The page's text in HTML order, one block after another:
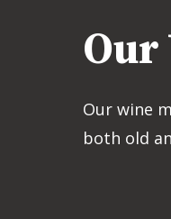
Our
Our wine
both old